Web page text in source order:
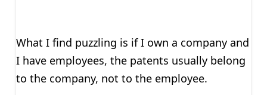
What I find puzzling is if I own a company and
I have employees, the patents usually belong
to the company, not to the employee.